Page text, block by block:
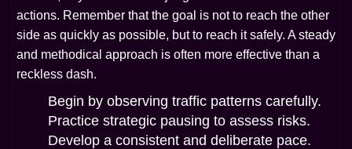
actions. Remember that the goal is not to reach the other
side as quickly as possible, but to reach it safely. A steady
and methodical approach is often more effective than a
reckless dash.
Begin by observing traffic patterns carefully.
Practice strategic pausing to assess risks.
Develop a consistent and deliberate pace.